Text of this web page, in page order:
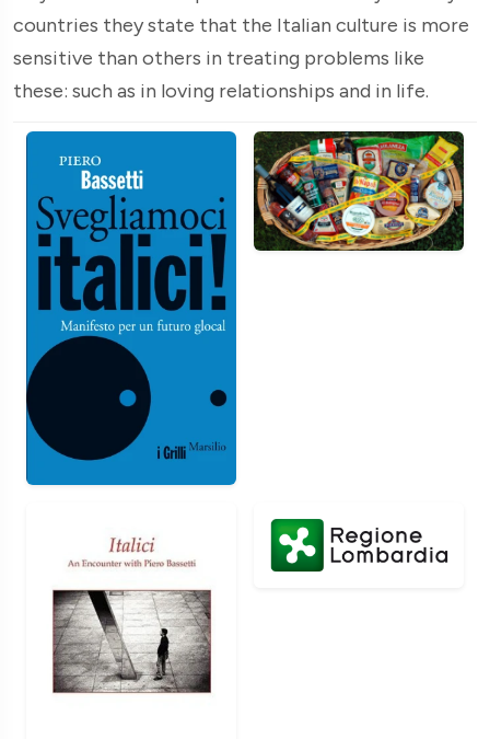
countries they state that the Italian culture is more
sensitive than others in treating problems like
these: such as in loving relationships and in life.